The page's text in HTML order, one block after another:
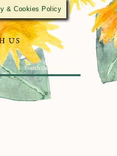
ACTIVISM
US
& Cookies Policy